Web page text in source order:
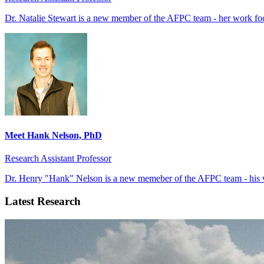
Dr. Natalie Stewart is a new member of the AFPC team - her work
Meet Hank Nelson, PhD
Research Assistant Professor
Dr. Henry "Hank" Nelson is a new memeber of the AFPC team -
Latest Research